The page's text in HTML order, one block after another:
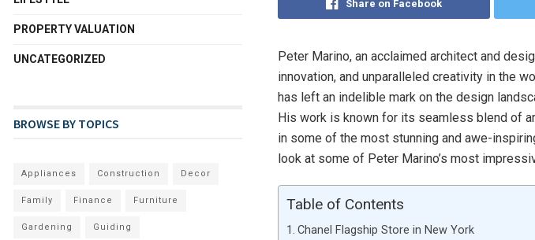
Share on Facebook
Peter Marino, an acclaimed architect and
innovation, and unparalleled creativity in the
has left an indelible mark on the design
His work is known for its seamless blend of
in some of the most stunning and awe-
look at some of Peter Marino’s most
Table of Contents
Chanel Flagship Store in New York
PROPERTY VALUATION
UNCATEGORIZED
BROWSE BY TOPICS
Appliances Construction Decor
Family Finance Furniture
Gardening Guiding